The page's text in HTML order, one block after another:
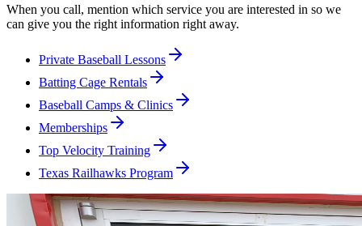
When you call, mention which service you are interested in so we
can give you the right information right away.
Private Baseball Lessons
Batting Cage Rentals
Baseball Camps & Clinics
Memberships
Top Velocity Training
Texas Railhawks Program